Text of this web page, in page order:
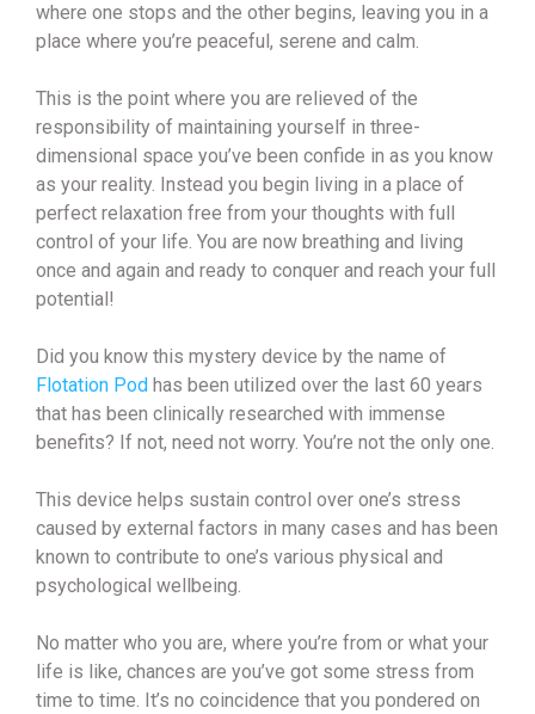
where one stops and the other begins, leaving you in a
place where you’re peaceful, serene and calm.
This is the point where you are relieved of the
responsibility of maintaining yourself in three-
dimensional space you’ve been confide in as you know
as your reality. Instead you begin living in a place of
perfect relaxation free from your thoughts with full
control of your life. You are now breathing and living
once and again and ready to conquer and reach your full
potential!
Did you know this mystery device by the name of
Flotation Pod has been utilized over the last 60 years
that has been clinically researched with immense
benefits? If not, need not worry. You’re not the only one.
This device helps sustain control over one’s stress
caused by external factors in many cases and has been
known to contribute to one’s various physical and
psychological wellbeing.
No matter who you are, where you’re from or what your
life is like, chances are you’ve got some stress from
time to time. It’s no coincidence that you pondered on